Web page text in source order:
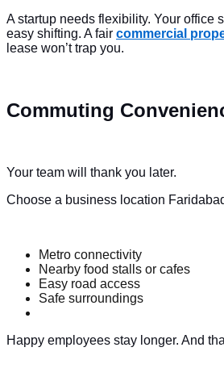
A startup needs flexibility. Your office
easy shifting. A fair commercial
lease won’t trap you.
Commuting
Your team will thank you later.
Choose a business location
Metro connectivity
Nearby food stalls or cafes
Easy road access
Safe surroundings
Happy employees stay longer. And